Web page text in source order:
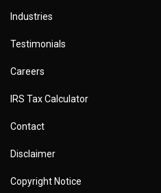
Industries
Testimonials
Careers
IRS Tax Calculator
Contact
Disclaimer
Copyright Notice